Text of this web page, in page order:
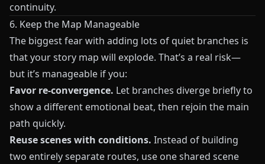
continuity.
6. Keep the Map Manageable
The biggest fear with adding lots of quiet branches is
that your story map will explode. That’s a real risk—
but it’s manageable if you:
Favor re-convergence. Let branches diverge briefly to
show a different emotional beat, then rejoin the main
path quickly.
Reuse scenes with conditions. Instead of building
two entirely separate routes, use one shared scene